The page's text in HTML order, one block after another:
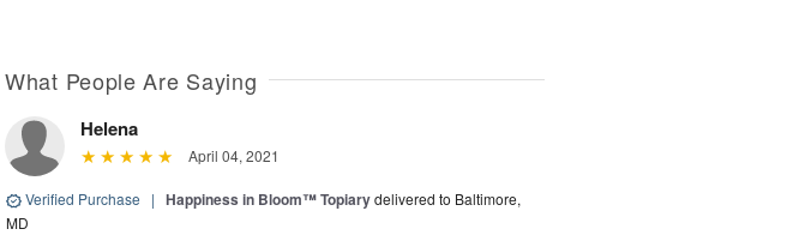
What People Are Saying
Helena
April 04, 2021
Verified Purchase | Happiness in Bloom™ Topiarydelivered to Baltimore,
MD